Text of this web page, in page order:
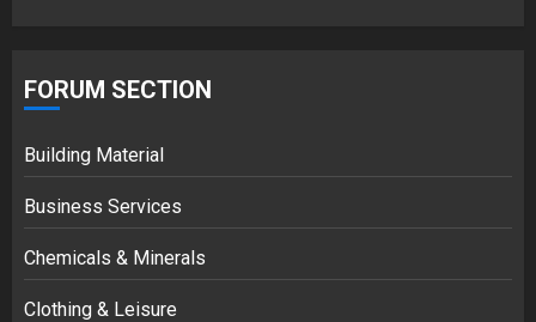
FORUM SECTION
Building Material
Business Services
Chemicals & Minerals
Clothing & Leisure